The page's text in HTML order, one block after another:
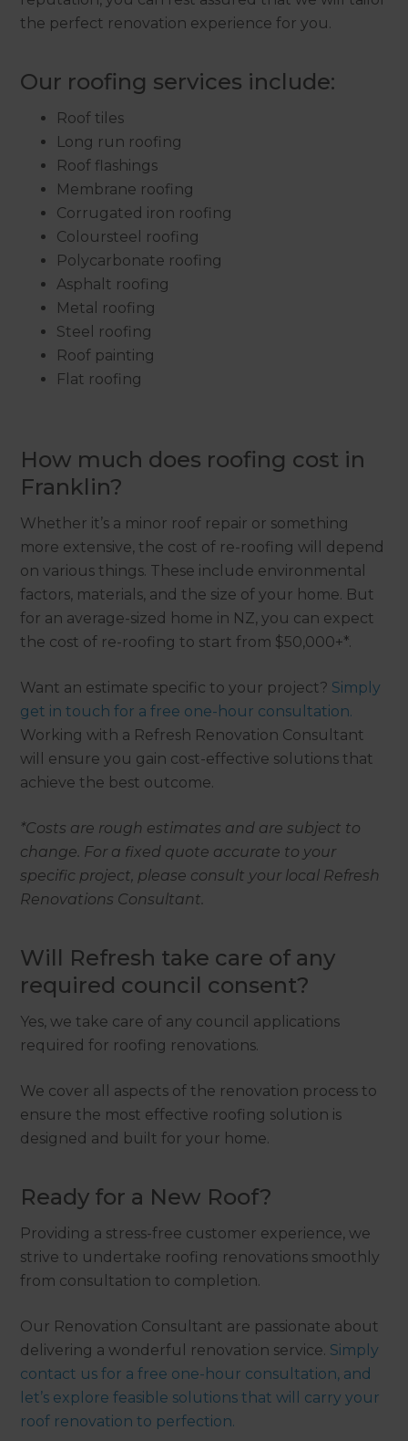
the perfect renovation experience for you.
Our roofing services include:
Roof tiles
Long run roofing
Roof flashings
Membrane roofing
Corrugated iron roofing
Coloursteel roofing
Polycarbonate roofing
Asphalt roofing
Metal roofing
Steel roofing
Roof painting
Flat roofing
How much does roofing cost in
Franklin?
Whether it’s a minor roof repair or something
more extensive, the cost of re-roofing will depend
on various things. These include environmental
factors, materials, and the size of your home. But
for an average-sized home in NZ, you can expect
the cost of re-roofing to start from $50,000+*.
Want an estimate specific to your project? Simply
get in touch for a free one-hour consultation.
Working with a Refresh Renovation Consultant
will ensure you gain cost-effective solutions that
achieve the best outcome.
*Costs are rough estimates and are subject to
change. For a fixed quote accurate to your
specific project, please consult your local Refresh
Renovations Consultant.
Will Refresh take care of any
required council consent?
Yes, we take care of any council applications
required for roofing renovations.
We cover all aspects of the renovation process to
ensure the most effective roofing solution is
designed and built for your home.
Ready for a New Roof?
Providing a stress-free customer experience, we
strive to undertake roofing renovations smoothly
from consultation to completion.
Our Renovation Consultant are passionate about
delivering a wonderful renovation service. Simply
contact us for a free one-hour consultation, and
let’s explore feasible solutions that will carry your
roof renovation to perfection.